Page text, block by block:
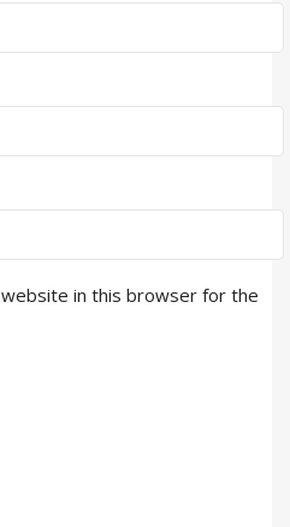
website in this browser for the